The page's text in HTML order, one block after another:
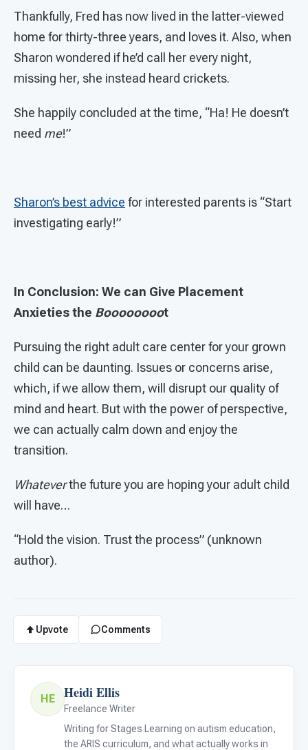
Thankfully, Fred has now lived in the latter-viewed
home for thirty-three years, and loves it. Also, when
Sharon wondered if he’d call her every night,
missing her, she instead heard crickets.
She happily concluded at the time, “Ha! He doesn’t
need me!”
Sharon’s best advice for interested parents is “Start
investigating early!”
In Conclusion: We can Give Placement
Anxieties the Boooooooot
Pursuing the right adult care center for your grown
child can be daunting. Issues or concerns arise,
which, if we allow them, will disrupt our quality of
mind and heart. But with the power of perspective,
we can actually calm down and enjoy the
transition.
Whateverthe future you are hoping your adult child
will have…
“Hold the vision. Trust the process” (unknown
author).
Upvote Comments
HE Heidi Ellis
Freelance Writer
Writing for Stages Learning on autism education,
the ARIS curriculum, and what actually works in